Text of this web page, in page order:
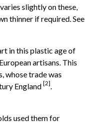
slightly on these,
thinner if required. See
in this plastic age of
artisans. This
whose trade was
England[2].
used them for